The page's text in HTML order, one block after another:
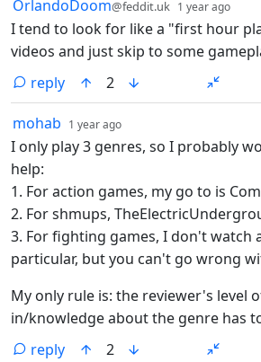
OrlandoDoom@feddit.uk 1 year ago
I tend to look for like a "first hour
videos and just skip to some
reply
2
by
mohab 1 year ago
I only play 3 genres, so I probably
help:
1. For action games, my go to is
2. For shmups,
3. For fighting games, I don't watch
particular, but you can't go wrong
My only rule is: the reviewer's level
in/knowledge about the genre has
reply
2